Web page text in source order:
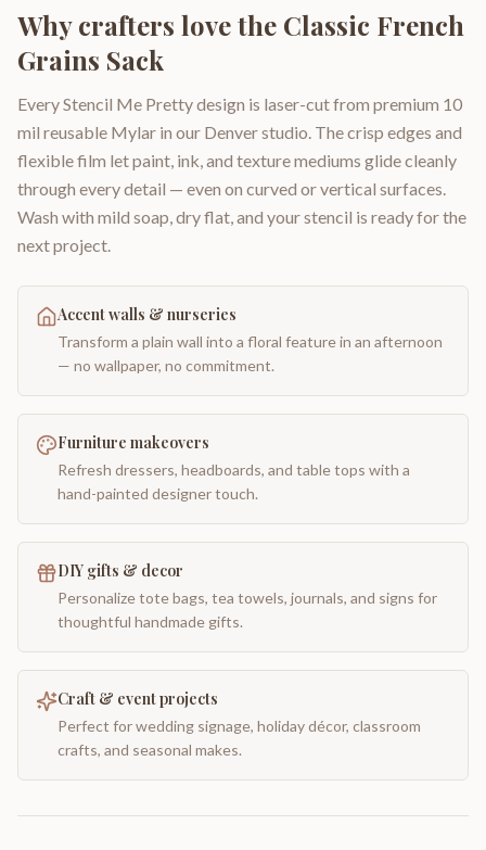
Why crafters love the Classic French
Grains Sack
Every Stencil Me Pretty design is laser-cut from premium 10
mil reusable Mylar in our Denver studio. The crisp edges and
flexible film let paint, ink, and texture mediums glide cleanly
through every detail — even on curved or vertical surfaces.
Wash with mild soap, dry flat, and your stencil is ready for the
next project.
Accent walls & nurseries
Transform a plain wall into a floral feature in an afternoon
— no wallpaper, no commitment.
Furniture makeovers
Refresh dressers, headboards, and table tops with a
hand-painted designer touch.
DIY gifts & decor
Personalize tote bags, tea towels, journals, and signs for
thoughtful handmade gifts.
Craft & event projects
Perfect for wedding signage, holiday décor, classroom
crafts, and seasonal makes.